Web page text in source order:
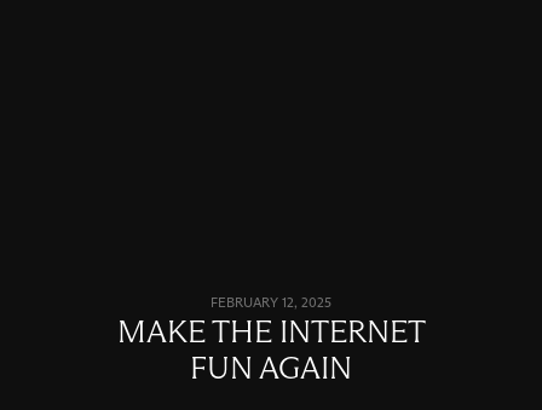
FEBRUARY 12, 2025
MAKE THE INTERNET
FUN AGAIN